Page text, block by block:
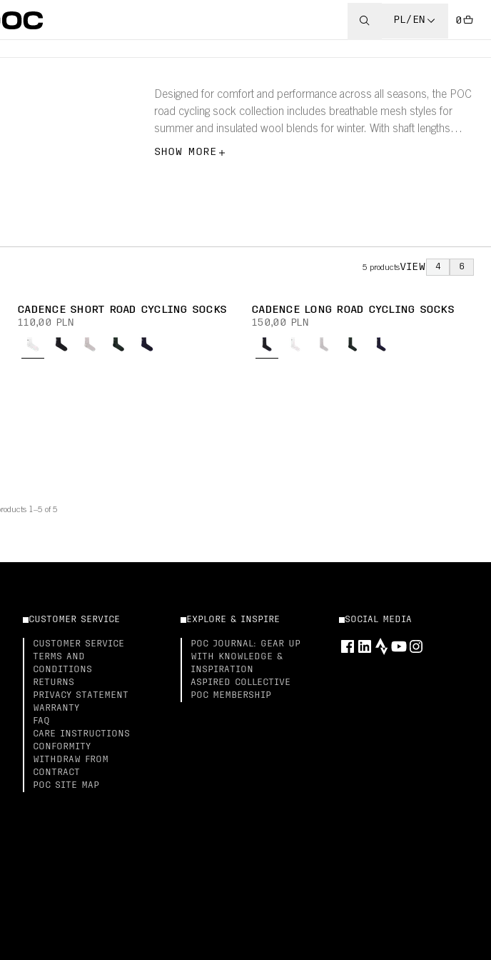
PL/EN 0
Designed for comfort and performance across all seasons, the POC
road cycling sock collection includes breathable mesh styles for
summer and insulated wool blends for winter. With shaft lengths
ranging from 12–20cm, each sock ensures optimal fit and feel for
SHOW MORE
5 productsVIEW 4 6
CADENCE SHORT ROAD CYCLING SOCKS
110,00 PLN
CADENCE LONG ROAD CYCLING SOCKS
150,00 PLN
1–5 of 5
CUSTOMER SERVICE
CUSTOMER SERVICE
TERMS AND
CONDITIONS
RETURNS
PRIVACY STATEMENT
WARRANTY
FAQ
CARE INSTRUCTIONS
CONFORMITY
WITHDRAW FROM
CONTRACT
POC SITE MAP
EXPLORE & INSPIRE
POC JOURNAL: GEAR UP
WITH KNOWLEDGE &
INSPIRATION
ASPIRED COLLECTIVE
POC MEMBERSHIP
SOCIAL MEDIA